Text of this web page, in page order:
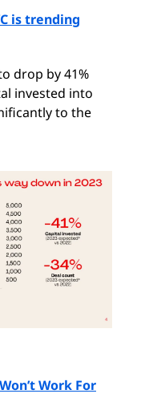
is trending
drop by 41%
invested into
to the
Work For